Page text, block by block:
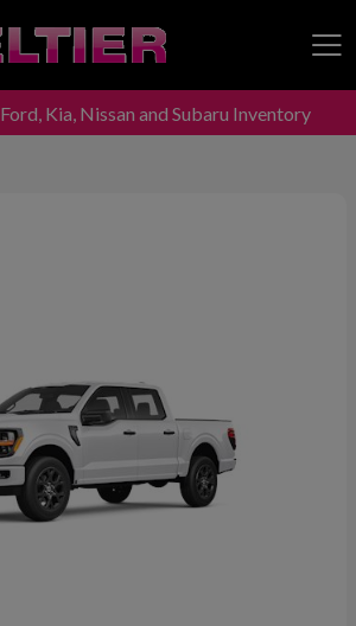
Kia, Nissan and Subaru Inventory